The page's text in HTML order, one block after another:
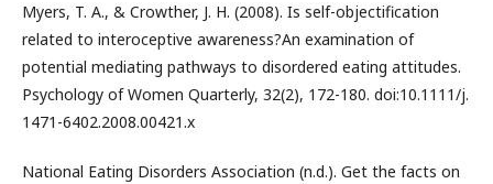
Myers, T. A., & Crowther, J. H. (2008). Is self-objectification
related to interoceptive awareness?An examination of
potential mediating pathways to disordered eating attitudes.
Psychology of Women Quarterly, 32(2), 172-180. doi:10.1111/j.
1471-6402.2008.00421.x
National Eating Disorders Association (n.d.). Get the facts on